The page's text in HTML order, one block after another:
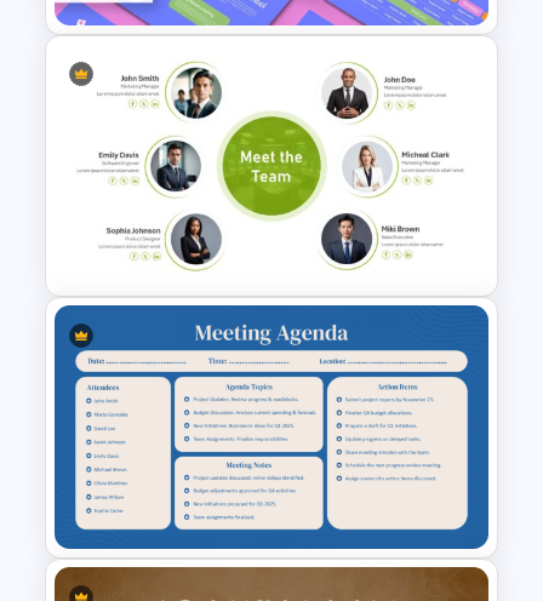
Free Kindergarten & Preschool
Presentation Templates
Meet the Team PowerPoint
Template